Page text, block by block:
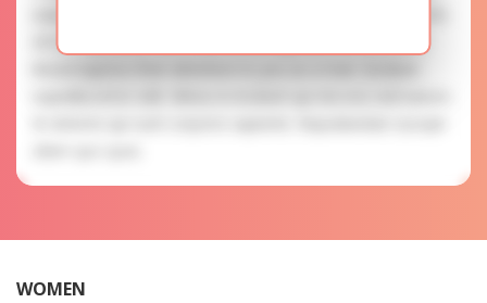
OF ATTENTION: The most charming ladies of the Slavic
WOMEN